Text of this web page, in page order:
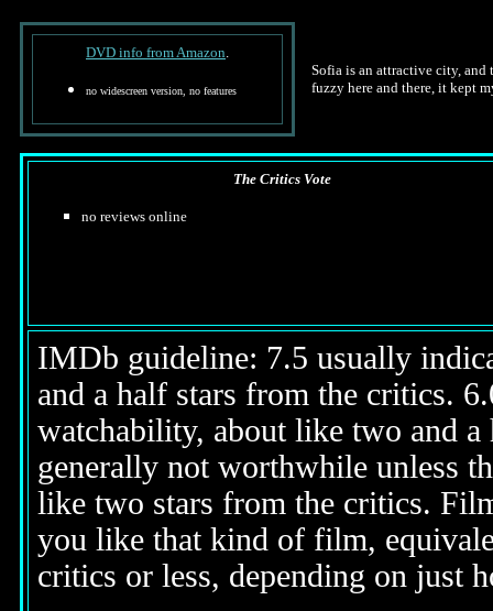
DVD info from Amazon.
no widescreen version, no features
Sofia is an attractive city,
fuzzy here and there, it kept
The Critics Vote
no reviews online
IMDb guideline: 7.5 usually
and a half stars from the critics.
watchability, about like two and
generally not worthwhile unless
like two stars from the critics.
you like that kind of film,
critics or less, depending on just